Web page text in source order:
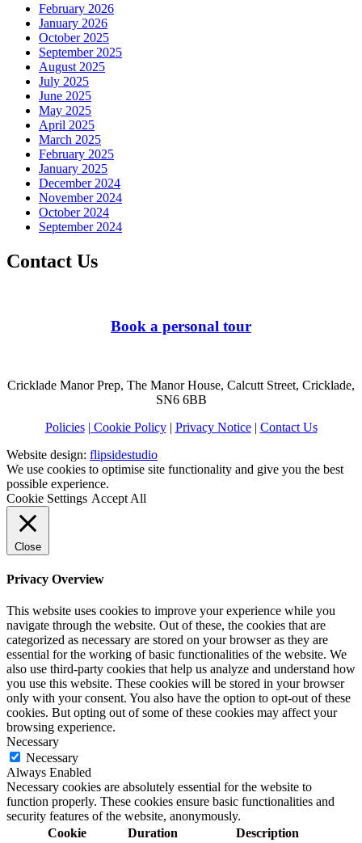
February 2026
January 2026
October 2025
September 2025
August 2025
July 2025
June 2025
May 2025
April 2025
March 2025
February 2025
January 2025
December 2024
November 2024
October 2024
September 2024
Contact Us
Book a personal tour
Cricklade Manor Prep, The Manor House, Calcutt Street, Cricklade,
SN6 6BB
Policies | Cookie Policy| Privacy Notice| Contact Us
Website design: flipsidestudio
We use cookies to optimise site functionality and give you the best
possible experience.
Cookie Settings Accept All
Close
Privacy Overview
This website uses cookies to improve your experience while you
navigate through the website. Out of these, the cookies that are
categorized as necessary are stored on your browser as they are
essential for the working of basic functionalities of the website. We
also use third-party cookies that help us analyze and understand how
you use this website. These cookies will be stored in your browser
only with your consent. You also have the option to opt-out of these
cookies. But opting out of some of these cookies may affect your
browsing experience.
Necessary
Necessary
Always Enabled
Necessary cookies are absolutely essential for the website to
function properly. These cookies ensure basic functionalities and
security features of the website, anonymously.
Cookie
Duration Description